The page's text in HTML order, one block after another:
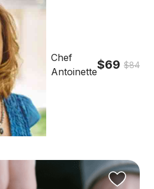
Chef
Antoinette$69 $84